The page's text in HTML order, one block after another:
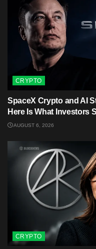
CRYPTO
SpaceX Crypto and AI
Here Is What Investors
AUGUST 6, 2026
CRYPTO